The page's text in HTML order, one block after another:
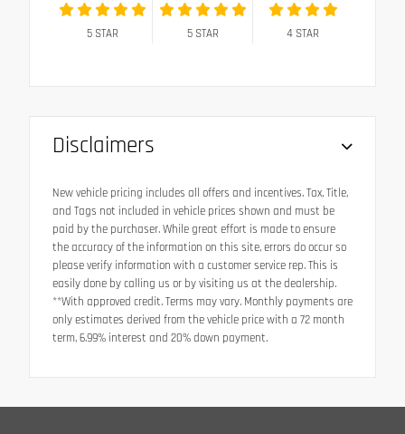
5STAR 5STAR 4 STAR
Disclaimers
New vehicle pricing includes all offers and incentives. Tax, Title,
and Tags not included in vehicle prices shown and must be
paid by the purchaser. While great effort is made to ensure
the accuracy of the information on this site, errors do occur so
please verify information with a customer service rep. This is
easily done by calling us or by visiting us at the dealership.
**With approved credit. Terms may vary. Monthly payments are
only estimates derived from the vehicle price with a 72 month
term, 6.99% interest and 20% down payment.